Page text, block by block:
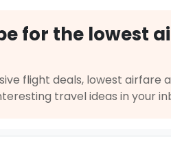
for the lowest
flight deals, lowest airfare
travel ideas in your